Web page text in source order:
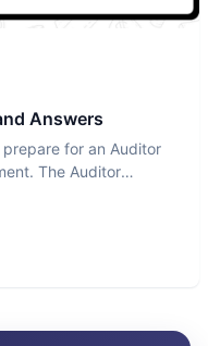
Answers
for an Auditor
The Auditor